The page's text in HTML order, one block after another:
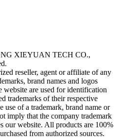
XIEYUAN TECH CO.,
reseller, agent or affiliate of any
brand names and logos
website are used for identification
trademarks of their respective
use of a trademark, brand name or
imply that the company trademark
our website. All products are 100%
from authorized sources.